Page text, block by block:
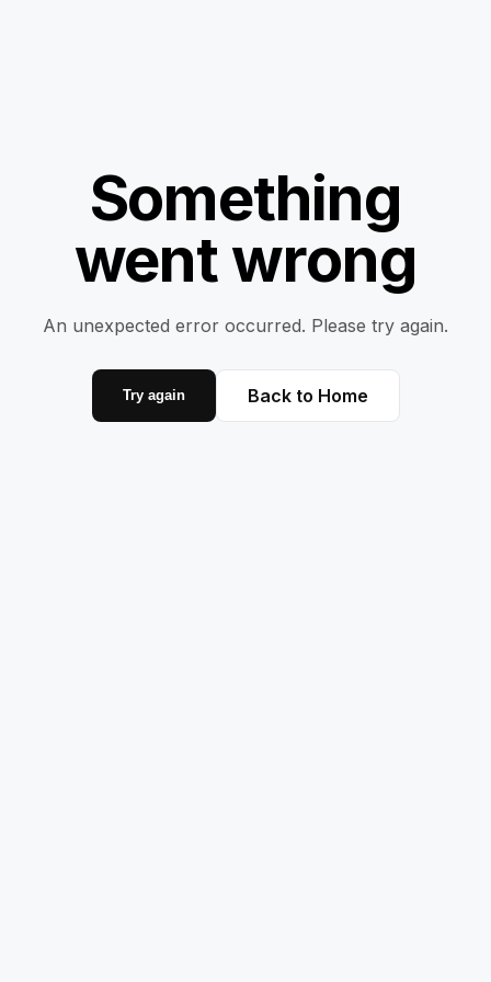
Something
went wrong
An unexpected error occurred. Please try again.
Try again Back to Home